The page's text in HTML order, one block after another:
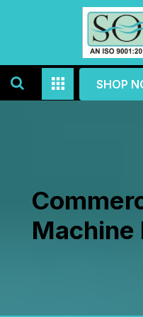
SHOP
Machine